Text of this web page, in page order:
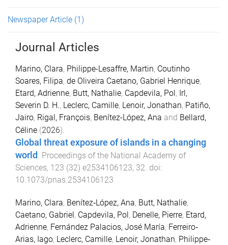
Newspaper Article (1)
Journal Articles
Marino, Clara, Philippe-Lesaffre, Martin, Coutinho
Soares, Filipa, de Oliveira Caetano, Gabriel Henrique,
Etard, Adrienne, Butt, Nathalie, Capdevila, Pol, Irl,
Severin D. H., Leclerc, Camille, Lenoir, Jonathan, Patiño,
Jairo, Rigal, François, Benítez-López, Ana and Bellard,
Céline (2026).
Global threat exposure of islands in a changing
world . Proceedings of the National Academy of
Sciences, 123 (32) e2534106123, 32. doi:
10.1073/pnas.2534106123
Marino, Clara, Benítez‐López, Ana, Butt, Nathalie,
Caetano, Gabriel, Capdevila, Pol, Denelle, Pierre, Etard,
Adrienne, Fernández Palacios, José María, Ferreiro‐
Arias, Iago, Leclerc, Camille, Lenoir, Jonathan, Philippe‐